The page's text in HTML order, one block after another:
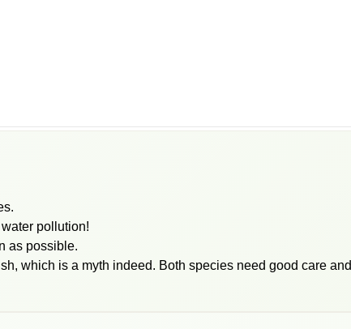
pollution!
as possible.
which is a myth indeed. Both species need good care and